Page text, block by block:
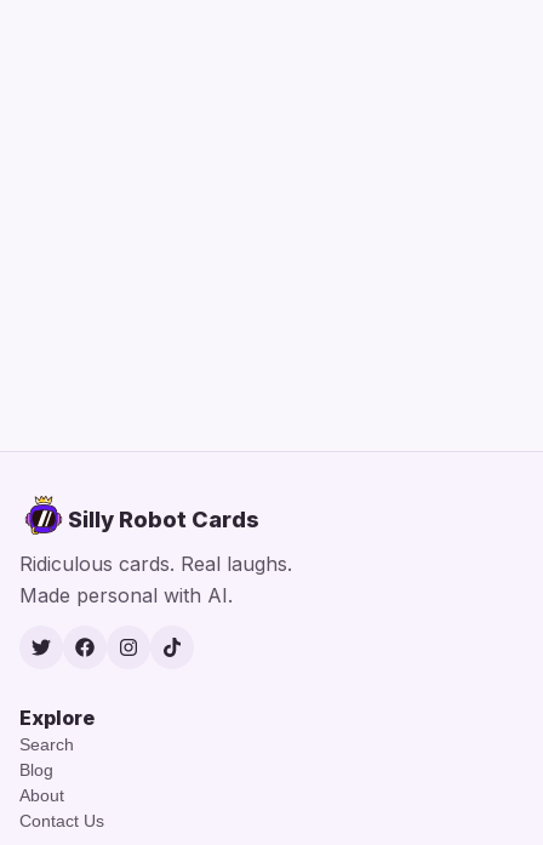
Silly Robot Cards
Ridiculous cards. Real laughs.
Made personal with AI.
TwitterFacebook
Instagram
TikTok
Explore
Search
Blog
About
Contact Us